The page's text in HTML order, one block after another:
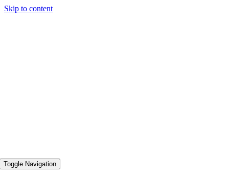
Skip to content
Toggle Navigation